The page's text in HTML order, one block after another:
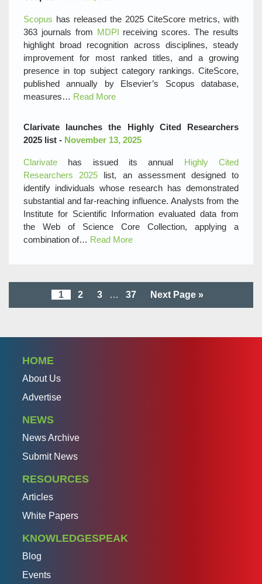
Scopus has released the 2025 CiteScore metrics, with
363 journals from MDPI receiving scores. The results
highlight broad recognition across disciplines, steady
improvement for most ranked titles, and a growing
presence in top subject category rankings. CiteScore,
published annually by Elsevier’s Scopus database,
measures… Read More
Clarivate launches the Highly Cited Researchers
2025 list - November 13, 2025
Clarivate has issued its annual Highly Cited
Researchers 2025 list, an assessment designed to
identify individuals whose research has demonstrated
substantial and far-reaching influence. Analysts from the
Institute for Scientific Information evaluated data from
the Web of Science Core Collection, applying a
combination of… Read More
1 2 3 … 37 Next Page »
HOME
About Us
Advertise
NEWS
News Archive
Submit News
RESOURCES
Articles
White Papers
KNOWLEDGESPEAK
Blog
Events